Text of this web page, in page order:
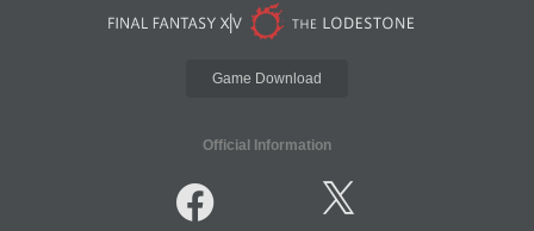
Game Download
Official Information